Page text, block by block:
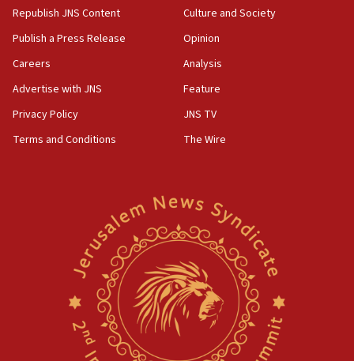
Republish JNS Content
Publish a Press Release
Careers
Advertise with JNS
Privacy Policy
Terms and Conditions
Culture and Society
Opinion
Analysis
Feature
JNS TV
The Wire